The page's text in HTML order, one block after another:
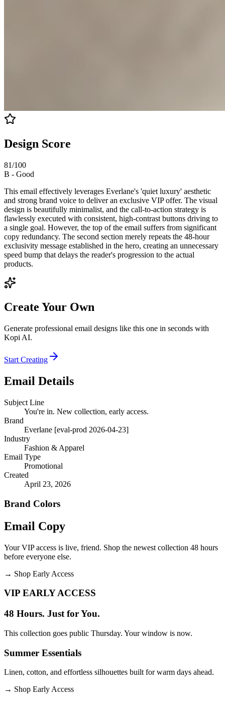
Design Score
81/100
B - Good
This email effectively leverages Everlane's 'quiet luxury' aesthetic
and strong brand voice to deliver an exclusive VIP offer. The visual
design is beautifully minimalist, and the call-to-action strategy is
flawlessly executed with consistent, high-contrast buttons driving to
a single goal. However, the top of the email suffers from significant
copy redundancy. The second section merely repeats the 48-hour
exclusivity message established in the hero, creating an unnecessary
speed bump that delays the reader's progression to the actual
products.
Create Your Own
Generate professional email designs like this one in seconds with
Kopi AI.
Start Creating
Email Details
Subject Line
You're in. New collection, early access.
Brand
Everlane [eval-prod 2026-04-23]
Industry
Fashion & Apparel
Email Type
Promotional
Created
April 23, 2026
Brand Colors
Email Copy
Your VIP access is live, friend. Shop the newest collection 48 hours
before everyone else.
→ Shop Early Access
VIP EARLY ACCESS
48 Hours. Just for You.
This collection goes public Thursday. Your window is now.
Summer Essentials
Linen, cotton, and effortless silhouettes built for warm days ahead.
→ Shop Early Access